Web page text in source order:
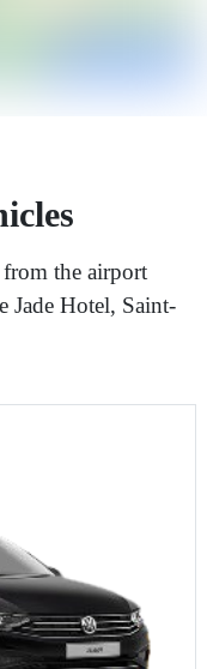
the airport
Jade Hotel, Saint-